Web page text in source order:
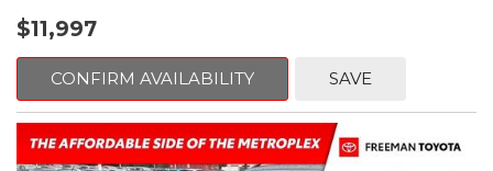
of our cars are hand picked and inspected for your piece of
Red Rock Metallic
RWD 6-Speed Automatic with TapShift 3.6L V6 DGI DOHC VVT
$11,997
CONFIRM AVAILABILITY SAVE